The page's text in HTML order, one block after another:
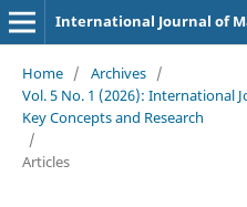
Home / Archives /
Vol. 5 No. 1 (2026): International
Key Concepts and Research
/
Articles